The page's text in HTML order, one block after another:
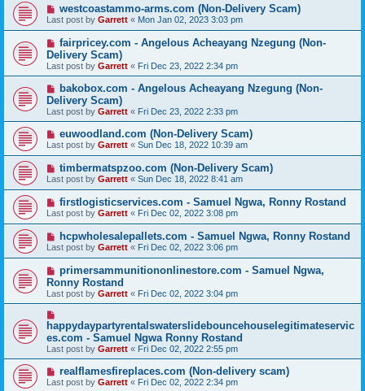
westcoastammo-arms.com (Non-Delivery Scam)
Last post by Garrett « Mon Jan 02, 2023 3:03 pm
fairpricey.com - Angelous Acheayang Nzegung (Non-
Delivery Scam)
Last post by Garrett « Fri Dec 23, 2022 2:34 pm
bakobox.com - Angelous Acheayang Nzegung (Non-
Delivery Scam)
Last post by Garrett « Fri Dec 23, 2022 2:33 pm
euwoodland.com (Non-Delivery Scam)
Last post by Garrett « Sun Dec 18, 2022 10:39 am
timbermatspzoo.com (Non-Delivery Scam)
Last post by Garrett « Sun Dec 18, 2022 8:41 am
firstlogisticservices.com - Samuel Ngwa, Ronny Rostand
Last post by Garrett « Fri Dec 02, 2022 3:08 pm
hcpwholesalepallets.com - Samuel Ngwa, Ronny Rostand
Last post by Garrett « Fri Dec 02, 2022 3:06 pm
primersammunitiononlinestore.com - Samuel Ngwa,
Ronny Rostand
Last post by Garrett « Fri Dec 02, 2022 3:04 pm
happydaypartyrentalswaterslidebouncehouselegitimateservic
es.com - Samuel Ngwa Ronny Rostand
Last post by Garrett « Fri Dec 02, 2022 2:55 pm
realflamesfireplaces.com (Non-delivery scam)
Last post by Garrett « Fri Dec 02, 2022 2:34 pm